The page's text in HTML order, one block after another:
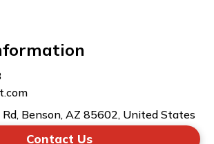
Rd, Benson, AZ 85602, United States
Contact Us